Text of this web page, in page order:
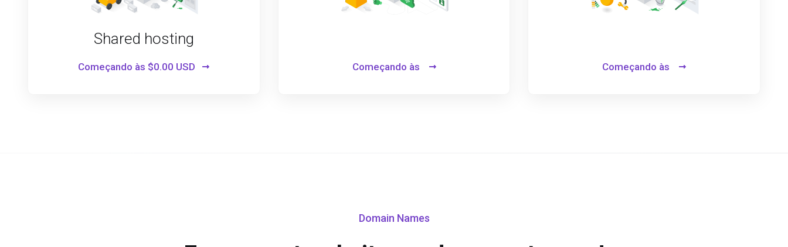
Shared hosting
Começando às $0.00 USD Começando às Começando às
Domain Names